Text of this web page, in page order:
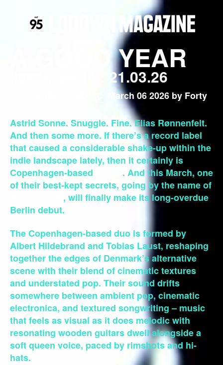
A GOOD YEAR
live in berlin : 21.03.26
March 06 2026 by Forty
Astrid Sonne. Snuggle. Fine. Elias Rønnenfelt.
And then some more. If there’s a record label
that caused a considerable shake-up within the
indie landscape lately, then it certainly is
Copenhagen-based
. And this March, one
of their best-kept secrets, going by the name of
, will finally make its long-overdue
Berlin debut.
The Copenhagen-based duo is formed by
Albert Hildebrand and Tobias Laust, reshaping
together the edges of Denmark’s alternative
scene with their blend of cinematic textures
and understated pop. Their sound drifts
somewhere between ambient pop, cinematic
electronica, and textured songwriting – music
that feels as visual as it does melodic with
resonating wooden guitars dwell alongside a
soft queen voice, paced by rimshots and hi-
hats.